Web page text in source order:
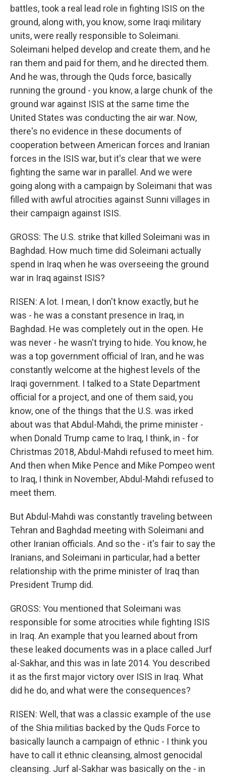
battles, took a real lead role in fighting ISIS on the
ground, along with, you know, some Iraqi military
units, were really responsible to Soleimani.
Soleimani helped develop and create them, and he
ran them and paid for them, and he directed them.
And he was, through the Quds force, basically
running the ground - you know, a large chunk of the
ground war against ISIS at the same time the
United States was conducting the air war. Now,
there's no evidence in these documents of
cooperation between American forces and Iranian
forces in the ISIS war, but it's clear that we were
fighting the same war in parallel. And we were
going along with a campaign by Soleimani that was
filled with awful atrocities against Sunni villages in
their campaign against ISIS.
GROSS: The U.S. strike that killed Soleimani was in
Baghdad. How much time did Soleimani actually
spend in Iraq when he was overseeing the ground
war in Iraq against ISIS?
RISEN: A lot. I mean, I don't know exactly, but he
was - he was a constant presence in Iraq, in
Baghdad. He was completely out in the open. He
was never - he wasn't trying to hide. You know, he
was a top government official of Iran, and he was
constantly welcome at the highest levels of the
Iraqi government. I talked to a State Department
official for a project, and one of them said, you
know, one of the things that the U.S. was irked
about was that Abdul-Mahdi, the prime minister -
when Donald Trump came to Iraq, I think, in - for
Christmas 2018, Abdul-Mahdi refused to meet him.
And then when Mike Pence and Mike Pompeo went
to Iraq, I think in November, Abdul-Mahdi refused to
meet them.
But Abdul-Mahdi was constantly traveling between
Tehran and Baghdad meeting with Soleimani and
other Iranian officials. And so the - it's fair to say the
Iranians, and Soleimani in particular, had a better
relationship with the prime minister of Iraq than
President Trump did.
GROSS: You mentioned that Soleimani was
responsible for some atrocities while fighting ISIS
in Iraq. An example that you learned about from
these leaked documents was in a place called Jurf
al-Sakhar, and this was in late 2014. You described
it as the first major victory over ISIS in Iraq. What
did he do, and what were the consequences?
RISEN: Well, that was a classic example of the use
of the Shia militias backed by the Quds Force to
basically launch a campaign of ethnic - I think you
have to call it ethnic cleansing, almost genocidal
cleansing. Jurf al-Sakhar was basically on the - in